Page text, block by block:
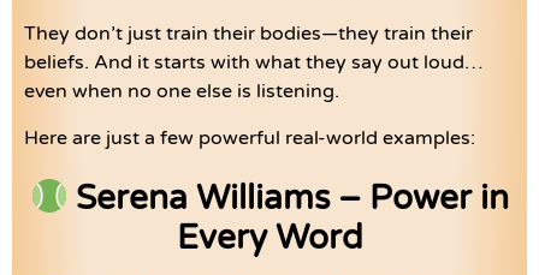
They don’t just train their bodies—they train their
beliefs. And it starts with what they say out loud…
even when no one else is listening.
Here are just a few powerful real-world examples:
Serena Williams – Power in
Every Word